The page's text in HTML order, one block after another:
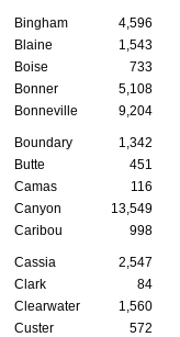
Bingham 4,596
Blaine
1,543
Boise
733
Bonner
5,108
Bonneville
9,204
Boundary 1,342
Butte
451
Camas
116
Canyon
13,549
Caribou
998
Cassia 2,547
Clark
84
Clearwater
1,560
Custer
572